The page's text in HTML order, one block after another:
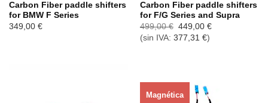
Carbon Fiber paddle shifters
for BMW F Series
349,00 €
Carbon Fiber paddle shifters
for F/G Series and Supra
499,00€ El
precio
original
449,00 €El
(sin IVA: 377,31 €)
Magnética